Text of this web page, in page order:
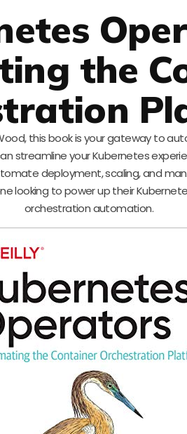
the
this book is your gateway to
streamline your Kubernetes
deployment, scaling, and
looking to power up their
orchestration automation.